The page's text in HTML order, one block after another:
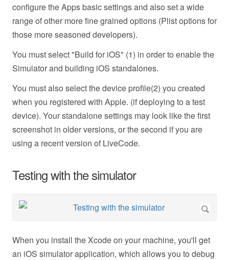
configure the Apps basic settings and also set a wide
range of other more fine grained options (Plist options for
those more seasoned developers).
You must select "Build for iOS" (1) in order to enable the
Simulator and building iOS standalones.
You must also select the device profile(2) you created
when you registered with Apple. (if deploying to a test
device). Your standalone settings may look like the first
screenshot in older versions, or the second if you are
using a recent version of LiveCode.
Testing with the simulator
When you install the Xcode on your machine, you'll get
an iOS simulator application, which allows you to debug